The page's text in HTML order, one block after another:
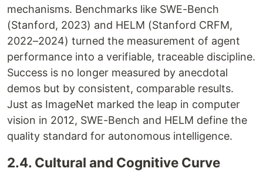
mechanisms. Benchmarks like SWE-Bench
(Stanford, 2023) and HELM (Stanford CRFM,
2022–2024) turned the measurement of agent
performance into a verifiable, traceable discipline.
Success is no longer measured by anecdotal
demos but by consistent, comparable results.
Just as ImageNet marked the leap in computer
vision in 2012, SWE-Bench and HELM define the
quality standard for autonomous intelligence.
2.4. Cultural and Cognitive Curve